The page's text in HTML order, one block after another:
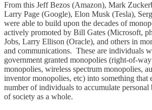
From this Jeff Bezos (Amazon), Mark
Larry Page (Google), Elon Musk (Tesla),
were able to build upon the decades of
actively promoted by Bill Gates (Microsoft,
Jobs, Larry Ellison (Oracle), and others in
and communications. These are individuals
government granted monopolies (right-of-
monopolies, wireless spectrum monopolies,
inventor monopolies, etc) into something that
number of individuals to accumulate personal
of society as a whole.